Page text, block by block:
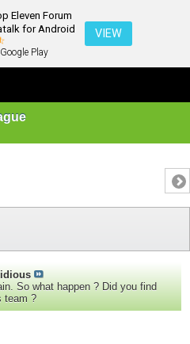
Eleven Forum
for Android
Play
VIEW
So what happen ? Did you find
team ?